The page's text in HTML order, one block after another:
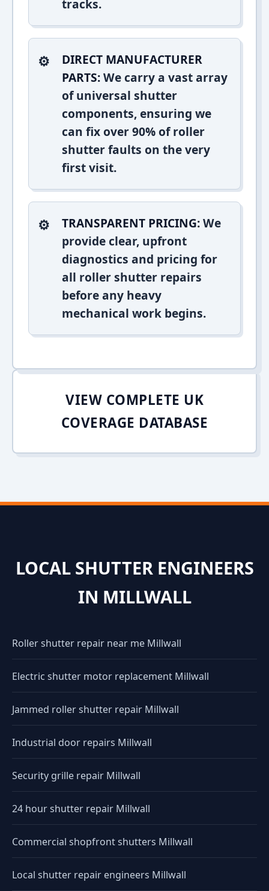
tracks.
DIRECT MANUFACTURER
PARTS:We carry a vast array
of universal shutter
components, ensuring we
can fix over 90% of roller
shutter faults on the very
first visit.
TRANSPARENT PRICING:We
provide clear, upfront
diagnostics and pricing for
all roller shutter repairs
before any heavy
mechanical work begins.
VIEW COMPLETE UK
COVERAGE DATABASE
LOCAL SHUTTER ENGINEERS
IN MILLWALL
Roller shutter repair near me Millwall
Electric shutter motor replacement Millwall
Jammed roller shutter repair Millwall
Industrial door repairs Millwall
Security grille repair Millwall
24 hour shutter repair Millwall
Commercial shopfront shutters Millwall
Local shutter repair engineers Millwall